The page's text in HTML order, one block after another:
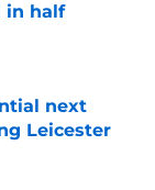
in half
next
Leicester